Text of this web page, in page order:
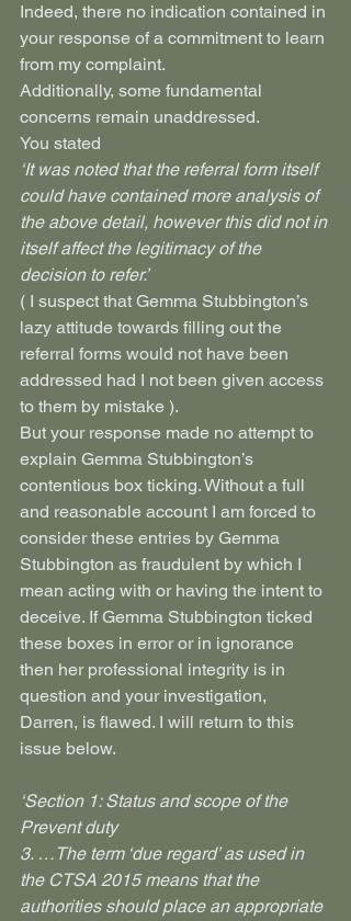
Indeed, there no indication contained in
your response of a commitment to learn
from my complaint.
Additionally, some fundamental
concerns remain unaddressed.
You stated
‘It was noted that the referral form itself
could have contained more analysis of
the above detail, however this did not in
itself affect the legitimacy of the
decision to refer.’
( I suspect that Gemma Stubbington’s
lazy attitude towards filling out the
referral forms would not have been
addressed had I not been given access
to them by mistake ).
But your response made no attempt to
explain Gemma Stubbington’s
contentious box ticking. Without a full
and reasonable account I am forced to
consider these entries by Gemma
Stubbington as fraudulent by which I
mean acting with or having the intent to
deceive. If Gemma Stubbington ticked
these boxes in error or in ignorance
then her professional integrity is in
question and your investigation,
Darren, is flawed. I will return to this
issue below.
‘Section 1: Status and scope of the
Prevent duty
3. …The term ‘due regard’ as used in
the CTSA 2015 means that the
authorities should place an appropriate